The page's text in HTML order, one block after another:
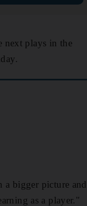
next plays in the
bigger picture and
as a player."